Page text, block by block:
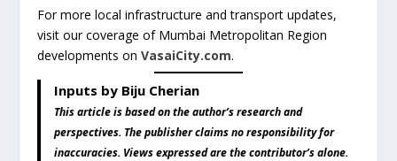
For more local infrastructure and transport updates,
visit our coverage of Mumbai Metropolitan Region
developments onVasaiCity.com.
Inputs by Biju Cherian
This article is based on the author’s research and
perspectives. The publisher claims no responsibility for
inaccuracies. Views expressed are the contributor’s alone.